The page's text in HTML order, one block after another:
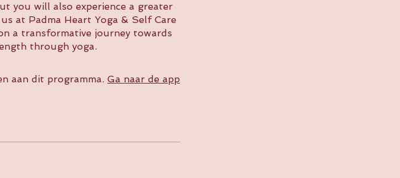
you will also experience a greater
at Padma Heart Yoga & Self Care
a transformative journey towards
through yoga.
aan dit programma. Ga naar de app